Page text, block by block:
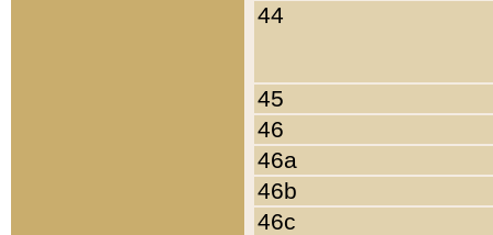
44
45
46
46a
46b
46c